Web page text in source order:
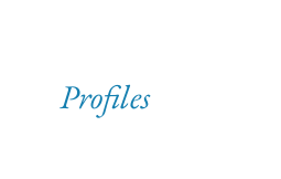
Profiles